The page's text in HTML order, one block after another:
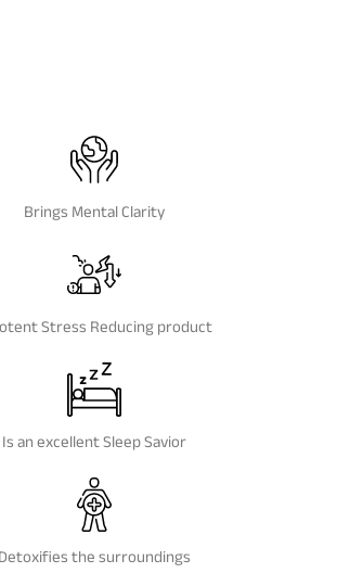
Brings Mental Clarity
Stress Reducing product
Is an excellent Sleep Savior
Detoxifies the surroundings